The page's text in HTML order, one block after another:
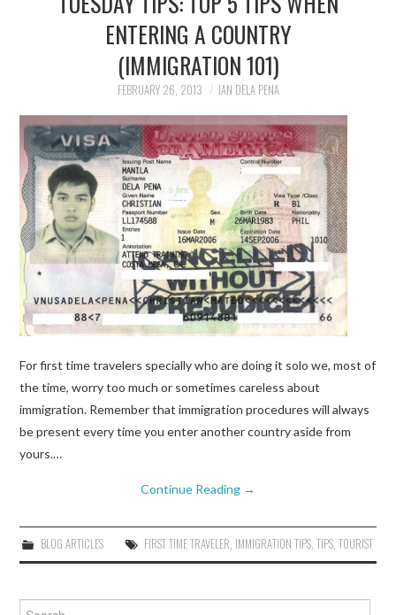
TRAVEL GUIDES
TRAVELOGUES
ENTERING A COUNTRY
(IMMIGRATION 101)
FEBRUARY 26, 2013 IAN DELA PENA
For first time travelers specially who are doing it solo we, most of
the time, worry too much or sometimes careless about
immigration. Remember that immigration procedures will always
be present every time you enter another country aside from
yours.…
Continue Reading →
BLOG ARTICLES FIRST TIME TRAVELER, IMMIGRATION TIPS, TIPS, TOURIST